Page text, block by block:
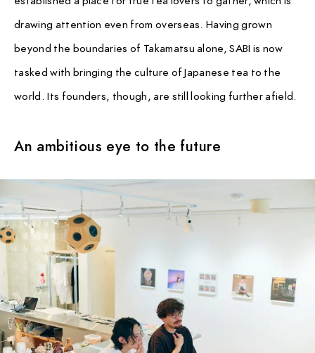
drawing attention even from overseas. Having grown
beyond the boundaries of Takamatsu alone, SABI is now
tasked with bringing the culture of Japanese tea to the
world. Its founders, though, are still looking further afield.
An ambitious eye to the future